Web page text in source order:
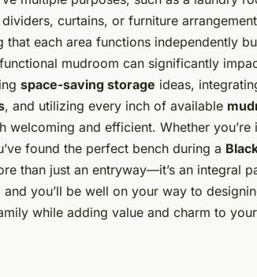
curtains, or furniture
each area functions independently
mudroom can significantly
space-saving storage ideas,
, and utilizing every inch of available
welcoming and efficient. Whether you’re
found the perfect bench during a
than just an entryway—it’s an integral
you’ll be well on your way to
while adding value and charm to